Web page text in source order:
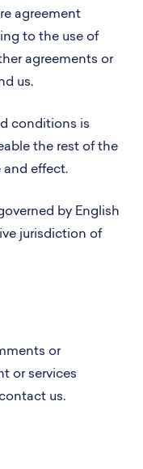
agreement
to the use of
agreements or
us.
conditions is
the rest of the
effect.
by English
jurisdiction of
or
or services
us.